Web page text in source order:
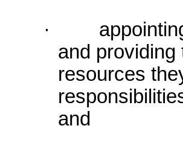
· appointing
and providing
resources
and